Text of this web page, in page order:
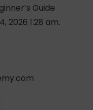
Guide
2026 1:28 am.